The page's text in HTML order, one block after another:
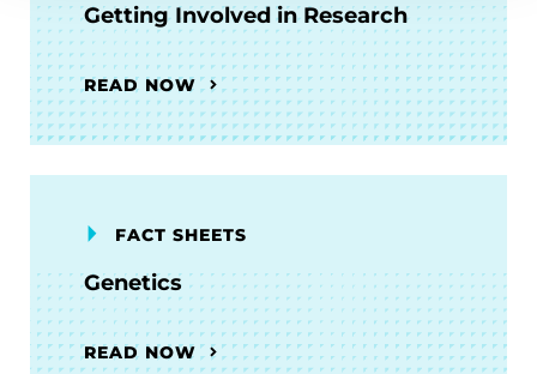
Getting Involved in Research
READ NOW
FACT SHEETS
Genetics
READ NOW